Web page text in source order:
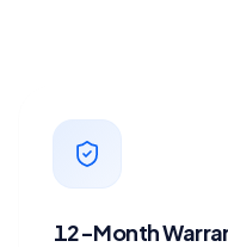
12-Month